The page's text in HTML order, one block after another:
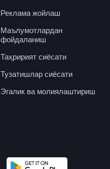
Реклама жойлаш
Маълумотлардан
фойдаланиш
Таҳририят сиёсати
Тузатишлар сиёсати
Эгалик ва молиялаштириш